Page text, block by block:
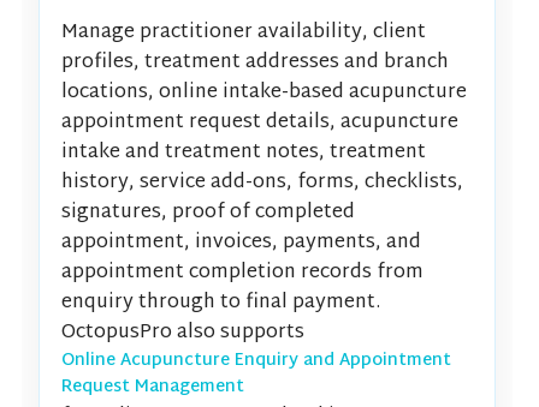
Manage practitioner availability, client
profiles, treatment addresses and branch
locations, online intake-based acupuncture
appointment request details, acupuncture
intake and treatment notes, treatment
history, service add-ons, forms, checklists,
signatures, proof of completed
appointment, invoices, payments, and
appointment completion records from
enquiry through to final payment.
OctopusPro also supports
Online Acupuncture Enquiry and Appointment
Request Management